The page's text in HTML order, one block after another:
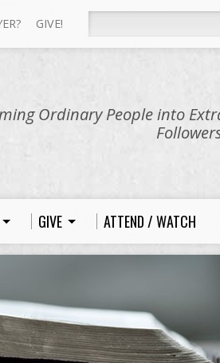
GIVE!
Ordinary People into
GIVE ATTEND / WATCH